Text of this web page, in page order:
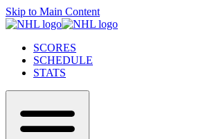
Skip to Main Content
SCORES
SCHEDULE
STATS